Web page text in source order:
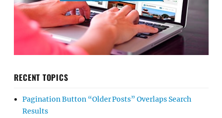
RECENT TOPICS
Pagination Button “Older Posts” Overlaps Search
Results